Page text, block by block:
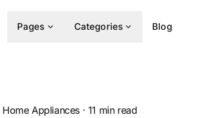
Pages Categories Blog
Home Appliances · 11 min read